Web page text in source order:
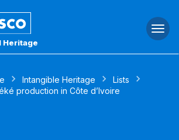
Heritage
Intangible Heritage
Lists
production in Côte d’Ivoire